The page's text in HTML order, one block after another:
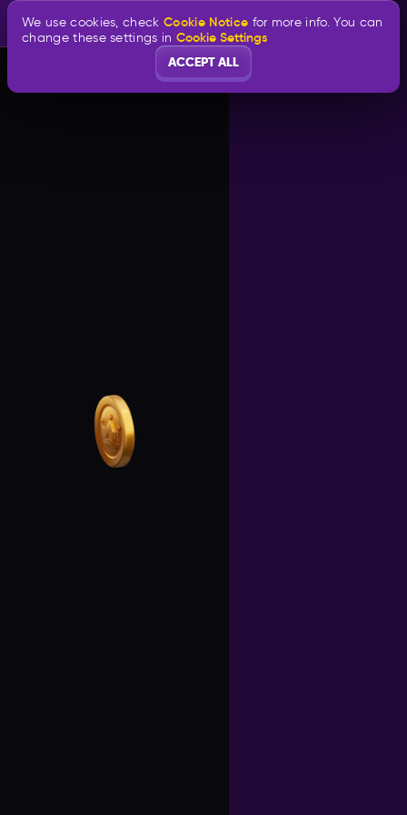
We use cookies, checkCookie Notice for more info. You can
change these settings inCookie Settings
ACCEPT ALL